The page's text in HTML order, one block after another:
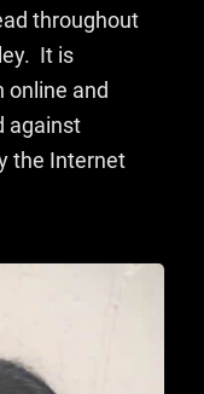
throughout
It is
online and
against
the Internet